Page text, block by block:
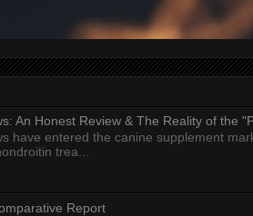
An Honest Review & The Reality of the
have entered the canine supplement
trea...
Report